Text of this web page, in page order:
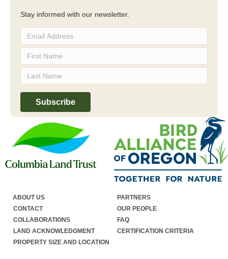
Stay informed with our newsletter.
ABOUT US
PARTNERS
CONTACT
OUR PEOPLE
COLLABORATIONS
FAQ
LAND ACKNOWLEDGMENT
CERTIFICATION CRITERIA
PROPERTY SIZE AND LOCATION